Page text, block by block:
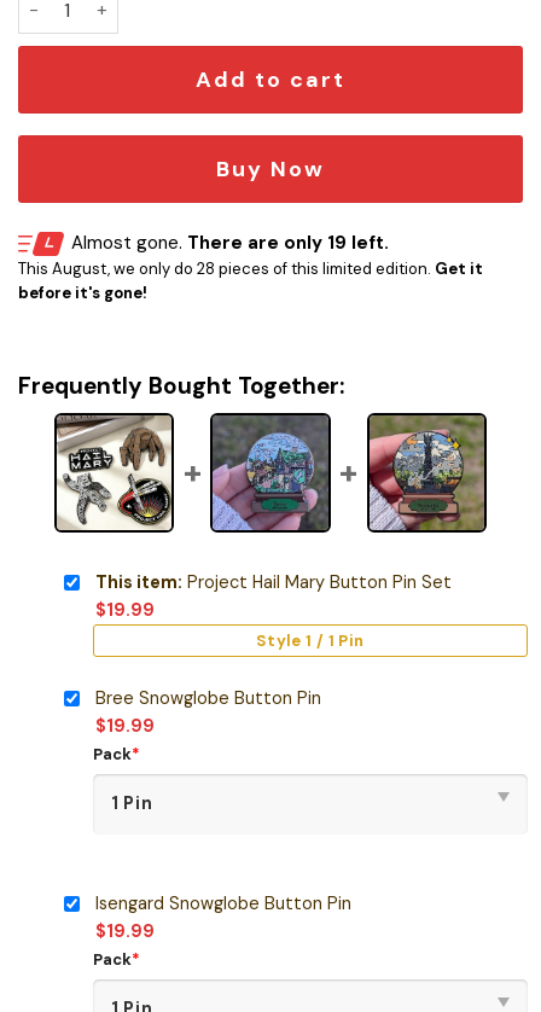
Add to cart
Buy Now
Almost gone. There are only 19 left.
This August, we only do 28 pieces of this limited edition. Get it
before it's gone!
Frequently Bought Together:
This item: Project Hail Mary Button Pin Set
$19.99
Style 1 / 1 Pin
Bree Snowglobe Button Pin
$19.99
Pack*
Isengard Snowglobe Button Pin
$19.99
Pack*